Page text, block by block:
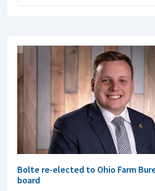
Bolte re-elected to Ohio Farm
board